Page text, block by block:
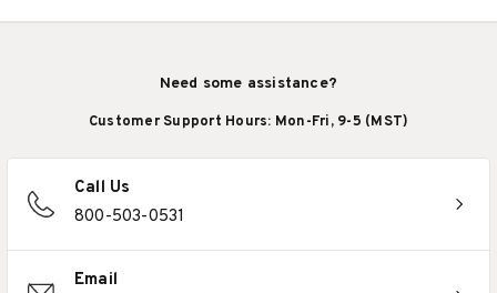
Need some assistance?
Customer Support Hours: Mon-Fri, 9-5 (MST)
Call Us
800-503-0531
Email